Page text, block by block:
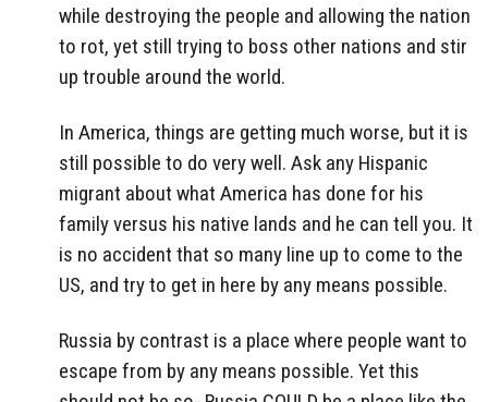
while destroying the people and allowing the nation
to rot, yet still trying to boss other nations and stir
up trouble around the world.
In America, things are getting much worse, but it is
still possible to do very well. Ask any Hispanic
migrant about what America has done for his
family versus his native lands and he can tell you. It
is no accident that so many line up to come to the
US, and try to get in here by any means possible.
Russia by contrast is a place where people want to
escape from by any means possible. Yet this